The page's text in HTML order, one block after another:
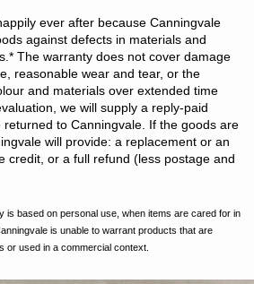
ever after because Canningvale
against defects in materials and
* The warranty does not cover damage
reasonable wear and tear, or the
and materials over extended time
we will supply a reply-paid
to Canningvale. If the goods are
will provide: a replacement or an
credit, or a full refund (less postage and
is based on personal use, when items are cared for in
is unable to warrant products that are
or used in a commercial context.